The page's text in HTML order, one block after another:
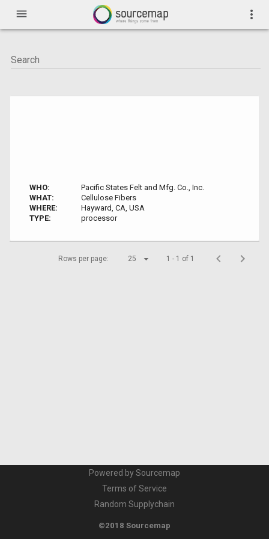
menu more_vert
WHO:
Pacific States Felt and Mfg. Co., Inc.
WHAT:
Cellulose Fibers
WHERE:
Hayward, CA, USA
TYPE:
processor
Rows per page: 25 1 - 1 of 1
Powered by Sourcemap
Terms of Service
Random Supplychain
©2018 Sourcemap